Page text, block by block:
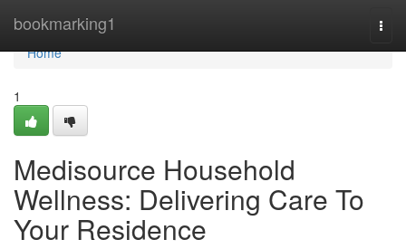
bookmarking1
Home
Home
1
Medisource Household
Wellness: Delivering Care To
Your Residence